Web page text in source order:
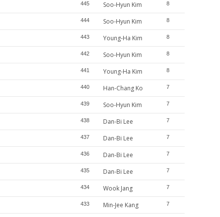
445 Soo-Hyun Kim 8
444 Soo-Hyun Kim 8
443 Young-Ha Kim 8
442 Soo-Hyun Kim 8
441 Young-Ha Kim 8
440 Han-Chang Ko 7
439 Soo-Hyun Kim 7
438 Dan-Bi Lee 7
437 Dan-Bi Lee 7
436 Dan-Bi Lee 7
435 Dan-Bi Lee 7
434 Wook Jang 7
433 Min-Jee Kang 7